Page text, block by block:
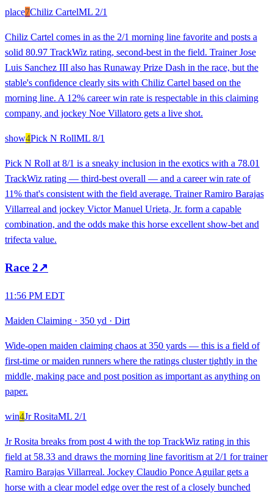
place7Chiliz CartelML 2/1
Chiliz Cartel comes in as the 2/1 morning line favorite and posts a
solid 80.97 TrackWiz rating, second-best in the field. Trainer Jose
Luis Sanchez III also has Runaway Prize Dash in the race, but the
stable's confidence clearly sits with Chiliz Cartel based on the
morning line. A 12% career win rate is respectable in this claiming
company, and jockey Noe Villatoro gets a live shot.
show4Pick N RollML 8/1
Pick N Roll at 8/1 is a sneaky inclusion in the exotics with a 78.01
TrackWiz rating — third-best overall — and a career win rate of
11% that's consistent with the field average. Trainer Ramiro Barajas
Villarreal and jockey Victor Manuel Urieta, Jr. form a capable
combination, and the odds make this horse excellent show-bet and
trifecta value.
Race 2↗
11:56 PM EDT
Maiden Claiming · 350 yd · Dirt
Wide-open maiden claiming chaos at 350 yards — this is a field of
first-time or maiden runners where the ratings cluster tightly in the
middle, making pace and post position as important as anything on
paper.
win4Jr RositaML 2/1
Jr Rosita breaks from post 4 with the top TrackWiz rating in this
field at 58.33 and draws the morning line favoritism at 2/1 for trainer
Ramiro Barajas Villarreal. Jockey Claudio Ponce Aguilar gets a
horse with a clear model edge over the rest of a closely bunched